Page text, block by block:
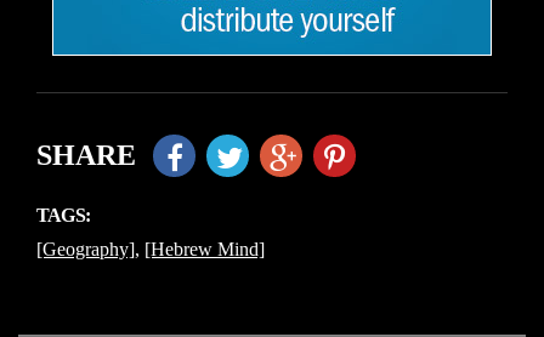
SHARE
TAGS:
[Geography], [Hebrew Mind]